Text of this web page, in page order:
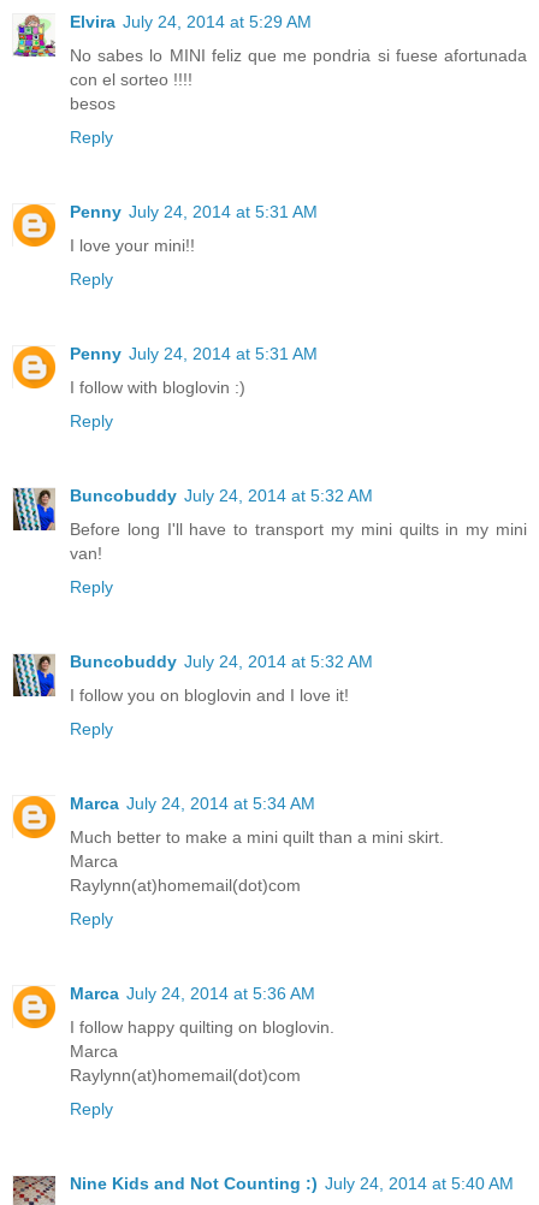
Elvira July 24, 2014 at 5:29 AM
No sabes lo MINI feliz que me pondria si fuese afortunada
con el sorteo !!!!
besos
Reply
Penny July 24, 2014 at 5:31 AM
I love your mini!!
Reply
Penny July 24, 2014 at 5:31 AM
I follow with bloglovin :)
Reply
Buncobuddy July 24, 2014 at 5:32 AM
Before long I'll have to transport my mini quilts in my mini
van!
Reply
Buncobuddy July 24, 2014 at 5:32 AM
I follow you on bloglovin and I love it!
Reply
Marca July 24, 2014 at 5:34 AM
Much better to make a mini quilt than a mini skirt.
Marca
Raylynn(at)homemail(dot)com
Reply
Marca July 24, 2014 at 5:36 AM
I follow happy quilting on bloglovin.
Marca
Raylynn(at)homemail(dot)com
Reply
Nine Kids and Not Counting :) July 24, 2014 at 5:40 AM